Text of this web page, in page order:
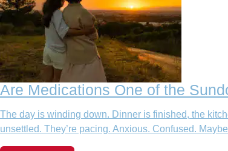
Are Medications One of the
The day is winding down. Dinner is finished, the
unsettled. They’re pacing. Anxious. Confused.